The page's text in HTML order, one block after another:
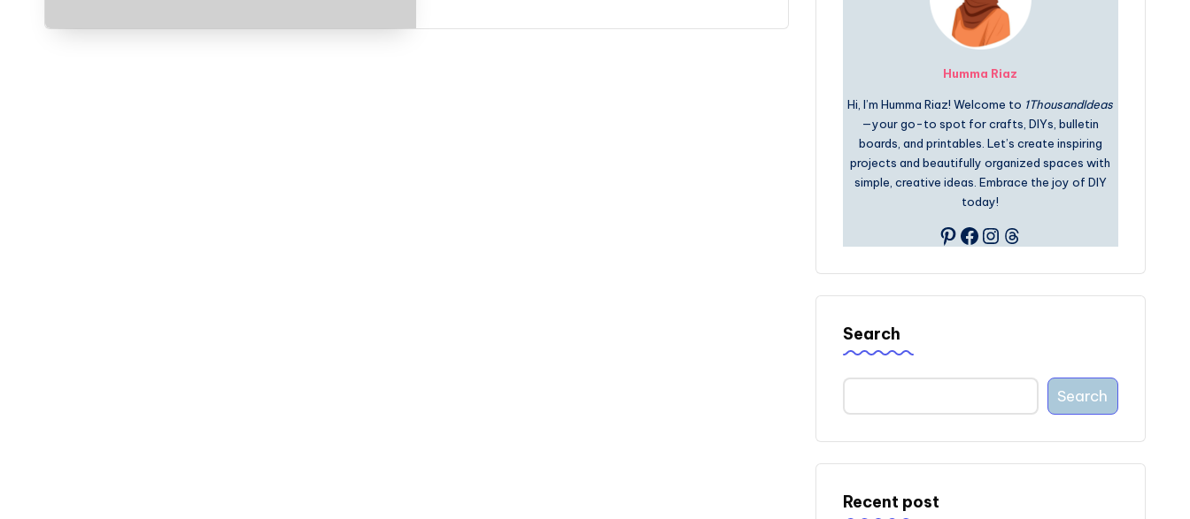
Humma Riaz
Hi, I’m Humma Riaz! Welcome to 1ThousandIdeas
—your go-to spot for crafts, DIYs, bulletin
boards, and printables. Let’s create inspiring
projects and beautifully organized spaces with
simple, creative ideas. Embrace the joy of DIY
today!
Pinterest
Facebook
Instagram
Threads
Search
Search
Recent post